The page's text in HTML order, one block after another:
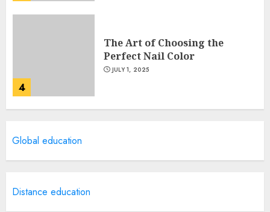
4
The Art of Choosing the
Perfect Nail Color
JULY 1, 2025
Global education
Distance education